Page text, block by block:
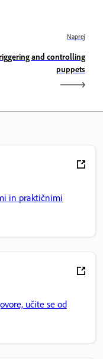
Naprej
and controlling
puppets
in praktičnimi
učite se od